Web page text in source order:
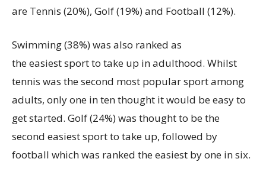
are Tennis (20%), Golf (19%) and Football (12%).
Swimming (38%) was also ranked as
the easiest sport to take up in adulthood. Whilst
tennis was the second most popular sport among
adults, only one in ten thought it would be easy to
get started. Golf (24%) was thought to be the
second easiest sport to take up, followed by
football which was ranked the easiest by one in six.